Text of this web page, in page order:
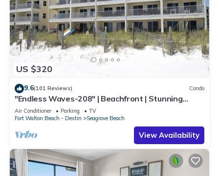
US $320
9.6(101 Reviews) Condo
"Endless Waves-208" | Beachfront | Stunning
Beach Views | Bike to Seaside
Air Conditioner Parking
TV
Fort Walton Beach - Destin
Seagrove Beach
View Availability